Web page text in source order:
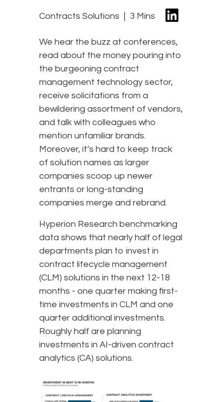
Contracts Solutions 3 Mins
We hear the buzz at conferences,
read about the money pouring into
the burgeoning contract
management technology sector,
receive solicitations from a
bewildering assortment of vendors,
and talk with colleagues who
mention unfamiliar brands.
Moreover, it’s hard to keep track
of solution names as larger
companies scoop up newer
entrants or long-standing
companies merge and rebrand.
Hyperion Research benchmarking
data shows that nearly half of legal
departments plan to invest in
contract lifecycle management
(CLM) solutions in the next 12-18
months - one quarter making first-
time investments in CLM and one
quarter additional investments.
Roughly half are planning
investments in AI-driven contract
analytics (CA) solutions.